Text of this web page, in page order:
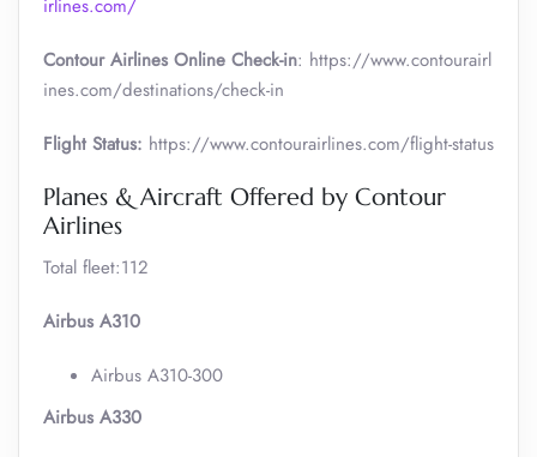
irlines.com/
Contour Airlines Online Check-in: https://www.contourairl
ines.com/destinations/check-in
Flight Status: https://www.contourairlines.com/flight-status
Planes & Aircraft Offered by Contour
Airlines
Total fleet:112
Airbus A310
Airbus A310-300
Airbus A330